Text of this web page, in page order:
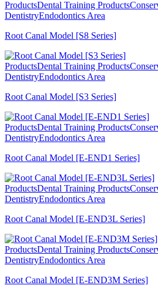
ProductsDental Training Products
DentistryEndodontics Area
Root Canal Model [S8 Series]
ProductsDental Training Products
DentistryEndodontics Area
Root Canal Model [S3 Series]
ProductsDental Training Products
DentistryEndodontics Area
Root Canal Model [E-END1 Series]
ProductsDental Training Products
DentistryEndodontics Area
Root Canal Model [E-END3L Series]
ProductsDental Training Products
DentistryEndodontics Area
Root Canal Model [E-END3M Series]